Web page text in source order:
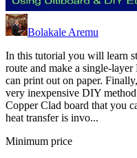
Bolakale Aremu
In this tutorial you will learn
route and make a single-
can print out on paper.
very inexpensive DIY
Copper Clad board that you
heat transfer is invo...
Minimum price